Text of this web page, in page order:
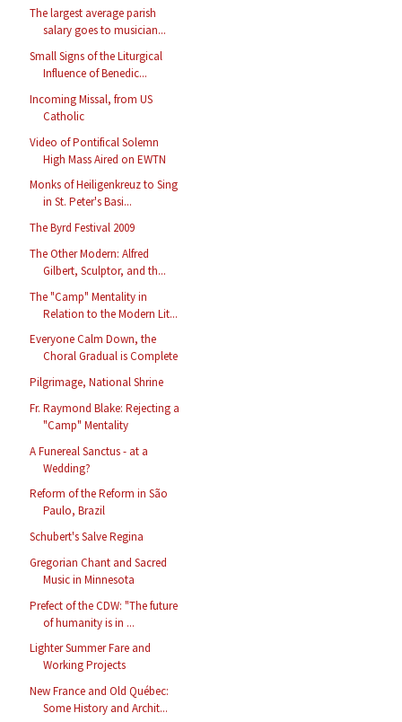
The largest average parish
salary goes to musician...
Small Signs of the Liturgical
Influence of Benedic...
Incoming Missal, from US
Catholic
Video of Pontifical Solemn
High Mass Aired on EWTN
Monks of Heiligenkreuz to Sing
in St. Peter's Basi...
The Byrd Festival 2009
The Other Modern: Alfred
Gilbert, Sculptor, and th...
The "Camp" Mentality in
Relation to the Modern Lit...
Everyone Calm Down, the
Choral Gradual is Complete
Pilgrimage, National Shrine
Fr. Raymond Blake: Rejecting a
"Camp" Mentality
A Funereal Sanctus - at a
Wedding?
Reform of the Reform in São
Paulo, Brazil
Schubert's Salve Regina
Gregorian Chant and Sacred
Music in Minnesota
Prefect of the CDW: "The future
of humanity is in ...
Lighter Summer Fare and
Working Projects
New France and Old Québec:
Some History and Archit...